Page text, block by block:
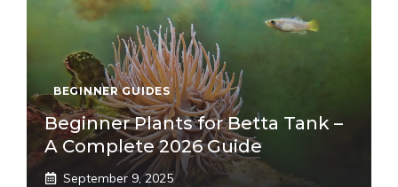
BEGINNER GUIDES
Beginner Plants for Betta Tank –
A Complete 2026 Guide
September 9, 2025